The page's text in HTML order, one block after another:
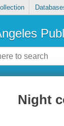
Night